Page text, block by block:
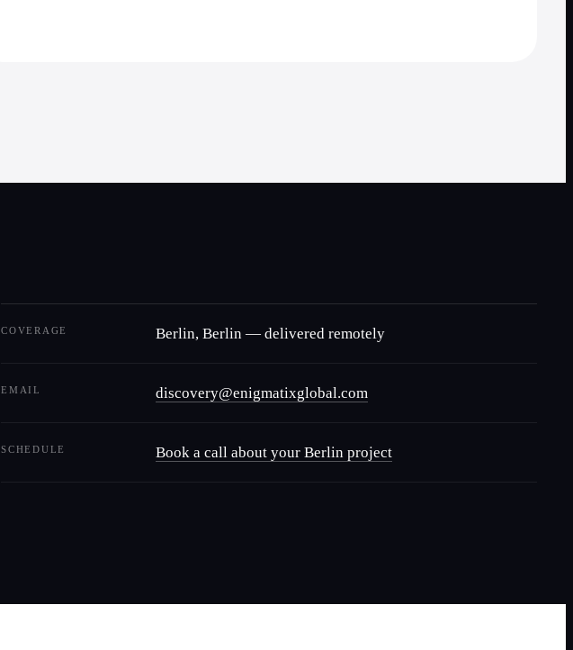
COVERAGE Berlin, Berlin — delivered remotely
EMAIL discovery@enigmatixglobal.com
SCHEDULE Book a call about your Berlin project